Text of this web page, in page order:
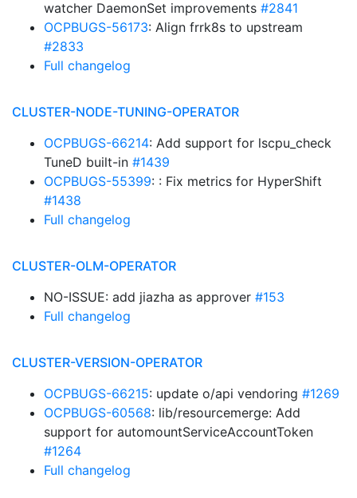
watcher DaemonSet improvements #2841
OCPBUGS-56173: Align frrk8s to upstream
#2833
Full changelog
CLUSTER-NODE-TUNING-OPERATOR
OCPBUGS-66214: Add support for lscpu_check
TuneD built-in #1439
OCPBUGS-55399: : Fix metrics for HyperShift
#1438
Full changelog
CLUSTER-OLM-OPERATOR
NO-ISSUE: add jiazha as approver #153
Full changelog
CLUSTER-VERSION-OPERATOR
OCPBUGS-66215: update o/api vendoring #1269
OCPBUGS-60568: lib/resourcemerge: Add
support for automountServiceAccountToken
#1264
Full changelog